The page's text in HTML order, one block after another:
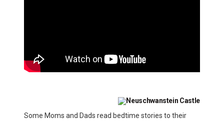
Some Moms and Dads read bedtime stories to their